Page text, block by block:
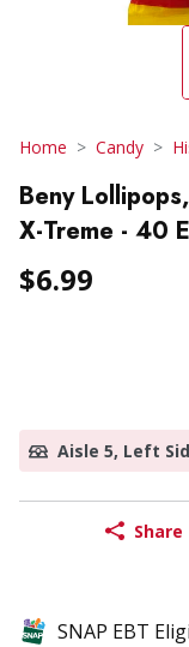
Home Candy
Beny
X-Treme - 40
$6.99
Aisle 5, Left
Share
SNAP EBT